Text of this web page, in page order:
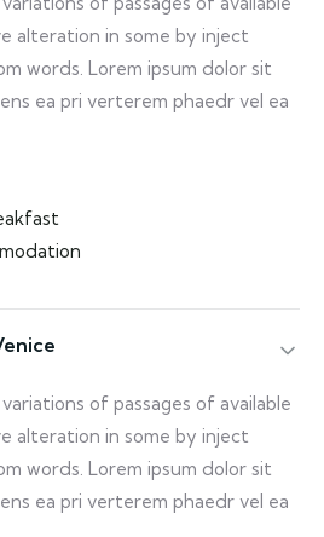
alteration in some by inject
words. Lorem ipsum dolor sit
ea pri verterem phaedr vel ea
of passages of available
alteration in some by inject
words. Lorem ipsum dolor sit
ea pri verterem phaedr vel ea